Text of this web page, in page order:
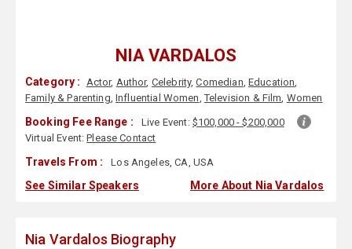
NIA VARDALOS
Category : Actor, Author, Celebrity,Comedian, Education,
Family & Parenting,Influential Women,Television & Film, Women
Booking Fee Range : Live Event: $100,000 - $200,000
Virtual Event:Please Contact
Travels From : Los Angeles, CA, USA
See Similar Speakers More About Nia Vardalos
Nia Vardalos Biography